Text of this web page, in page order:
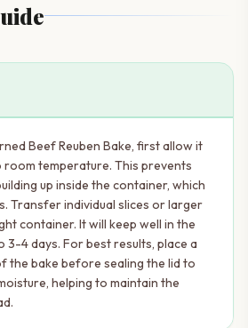
Beef Reuben Bake, first allow it
temperature. This prevents
up inside the container, which
Transfer individual slices or larger
container. It will keep well in the
4 days. For best results, place a
the bake before sealing the lid to
helping to maintain the